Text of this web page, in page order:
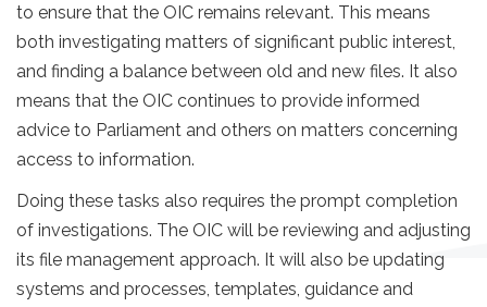
to ensure that the OIC remains relevant. This means
both investigating matters of significant public interest,
and finding a balance between old and new files. It also
means that the OIC continues to provide informed
advice to Parliament and others on matters concerning
access to information.
Doing these tasks also requires the prompt completion
of investigations. The OIC will be reviewing and adjusting
its file management approach. It will also be updating
systems and processes, templates, guidance and